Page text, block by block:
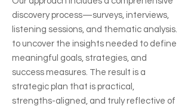
discovery process—surveys, interviews,
listening sessions, and thematic analysis.
to uncover the insights needed to define
meaningful goals, strategies, and
success measures. The result is a
strategic plan that is practical,
strengths-aligned, and truly reflective of